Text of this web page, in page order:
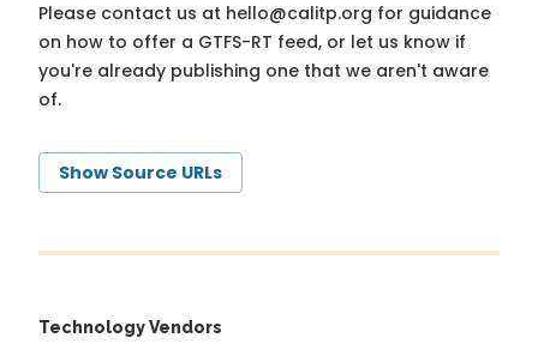
Please contact us at hello@calitp.org for guidance
on how to offer a GTFS-RT feed, or let us know if
you're already publishing one that we aren't aware
of.
Show Source URLs
Technology Vendors